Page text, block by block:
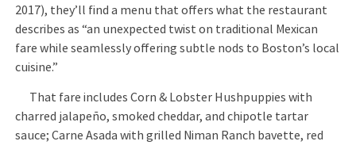
2017), they’ll find a menu that offers what the restaurant
describes as “an unexpected twist on traditional Mexican
fare while seamlessly offering subtle nods to Boston’s local
cuisine.”
That fare includes Corn & Lobster Hushpuppies with
charred jalapeño, smoked cheddar, and chipotle tartar
sauce; Carne Asada with grilled Niman Ranch bavette, red